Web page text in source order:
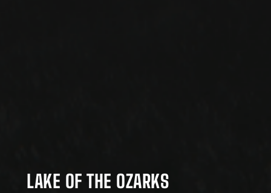
LAKE OF THE OZARKS